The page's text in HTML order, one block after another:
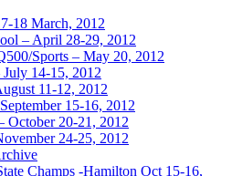
18 March, 2012
– April 28-29, 2012
Sports – May 20, 2012
14-15, 2012
11-12, 2012
15-16, 2012
October 20-21, 2012
24-25, 2012
Champs -Hamilton Oct 15-16,